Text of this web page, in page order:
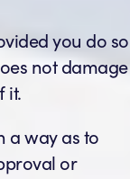
you do so
not damage
it.
a way as to
or